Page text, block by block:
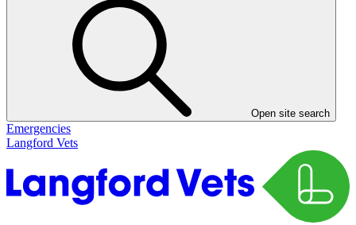
Open site search
Emergencies
Langford Vets